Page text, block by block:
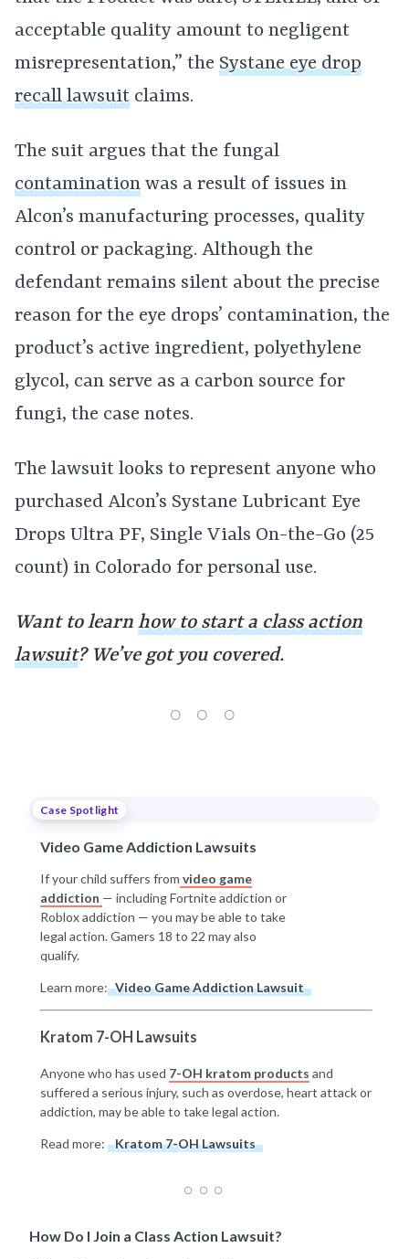
acceptable quality amount to negligent
misrepresentation,” the Systane eye drop
recall lawsuit claims.
The suit argues that the fungal
contamination was a result of issues in
Alcon’s manufacturing processes, quality
control or packaging. Although the
defendant remains silent about the precise
reason for the eye drops’ contamination, the
product’s active ingredient, polyethylene
glycol, can serve as a carbon source for
fungi, the case notes.
The lawsuit looks to represent anyone who
purchased Alcon’s Systane Lubricant Eye
Drops Ultra PF, Single Vials On-the-Go (25
count) in Colorado for personal use.
Want to learn how to start a class action
lawsuit? We’ve got you covered.
Case Spotlight
Video Game Addiction Lawsuits
If your child suffers from video game
addiction — including Fortnite addiction or
Roblox addiction — you may be able to take
legal action. Gamers 18 to 22 may also
qualify.
Learn more: Video Game Addiction Lawsuit
Kratom 7-OH Lawsuits
Anyone who has used 7-OH kratom products and
suffered a serious injury, such as overdose, heart attack or
addiction, may be able to take legal action.
Read more: Kratom 7-OH Lawsuits
How Do I Join a Class Action Lawsuit?